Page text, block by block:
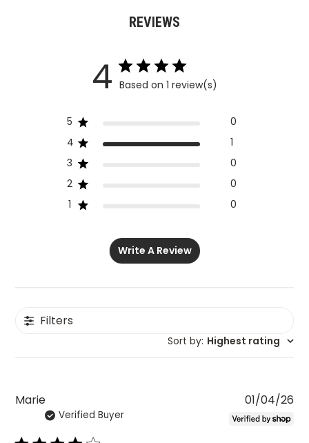
REVIEWS
4 Based on 1 review(s)
5
0
4
1
3
0
2
0
1
0
Write A Review
Filters
Sort by: Highest rating
Marie
Verified Buyer
01/04/26